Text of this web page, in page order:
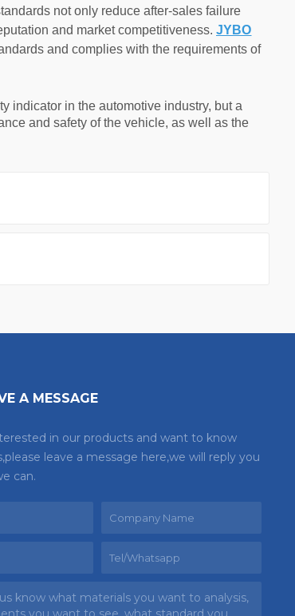
not only reduce after-sales failure
and market competitiveness.JYBO
and complies with the requirements of
indicator in the automotive industry, but a
and safety of the vehicle, as well as the
A MESSAGE
in our products and want to know
leave a message here,we will reply you
can.